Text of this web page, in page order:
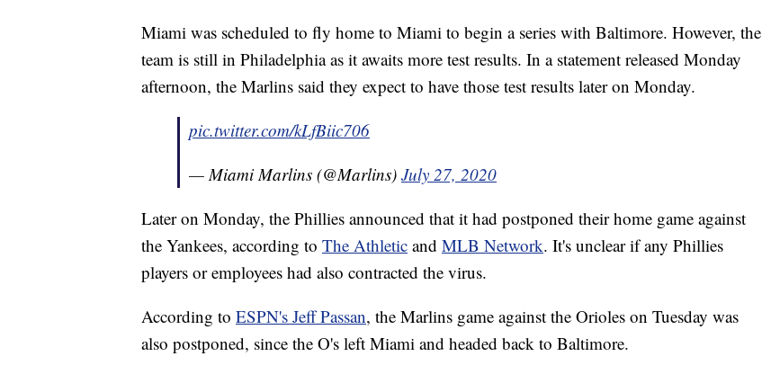
Miami was scheduled to fly home to Miami to begin a series with Baltimore. However, the
team is still in Philadelphia as it awaits more test results. In a statement released Monday
afternoon, the Marlins said they expect to have those test results later on Monday.
pic.twitter.com/kLfBiic706
— Miami Marlins (@Marlins) July 27, 2020
Later on Monday, the Phillies announced that it had postponed their home game against
the Yankees, according to The Athletic and MLB Network. It's unclear if any Phillies
players or employees had also contracted the virus.
According to ESPN's Jeff Passan, the Marlins game against the Orioles on Tuesday was
also postponed, since the O's left Miami and headed back to Baltimore.